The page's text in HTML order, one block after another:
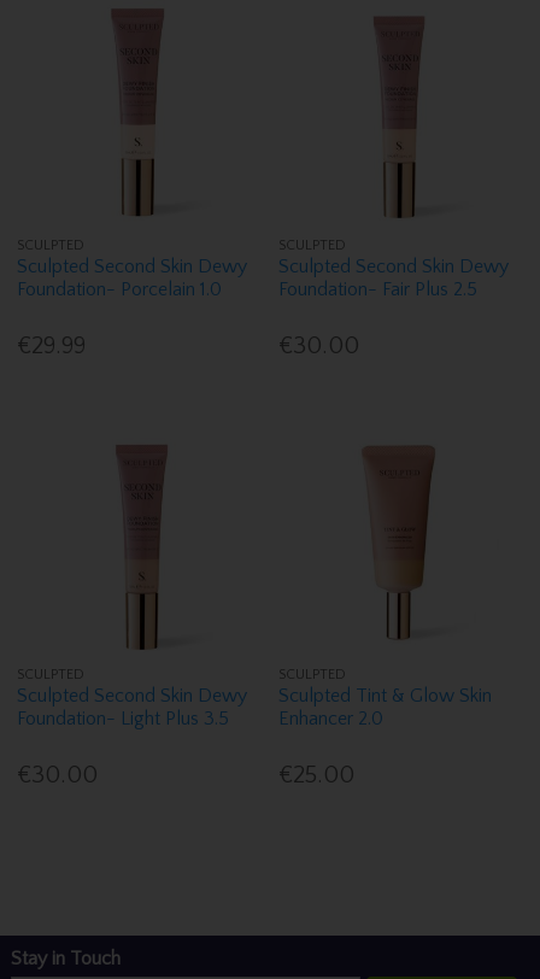
SCULPTED
Sculpted Second Skin Dewy
Foundation- Porcelain 1.0
€29.99
SCULPTED
Sculpted Second Skin Dewy
Foundation- Fair Plus 2.5
€30.00
SCULPTED
Sculpted Second Skin Dewy
Foundation- Light Plus 3.5
€30.00
SCULPTED
Sculpted Tint & Glow Skin
Enhancer 2.0
€25.00
Stay in Touch